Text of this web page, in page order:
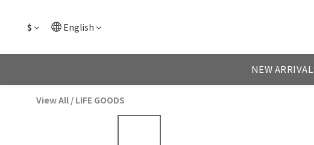
$ English
NEW
View All / LIFE GOODS